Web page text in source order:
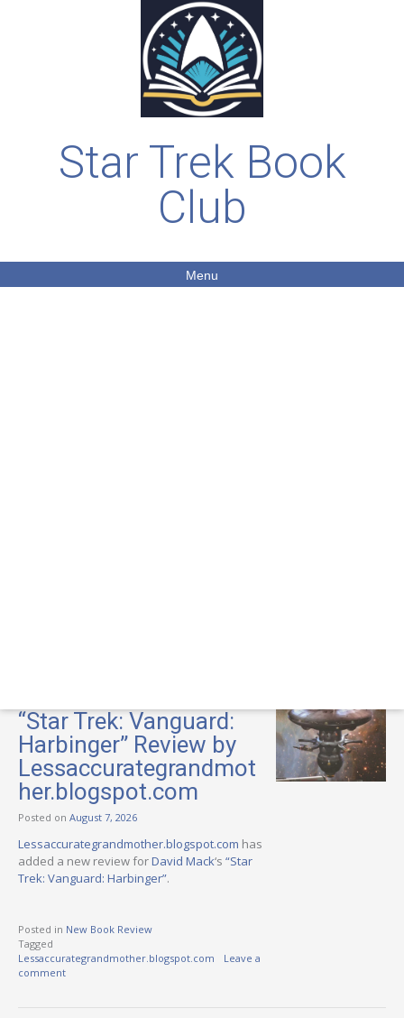
Star Trek Book
Club
Menu
“Star Trek: Vanguard:
Harbinger” Review by
Lessaccurategrandmot
her.blogspot.com
Posted on August 7, 2026
Lessaccurategrandmother.blogspot.com has
added a new review forDavid Mack‘s “Star
Trek: Vanguard: Harbinger”.
Posted in New Book Review
Tagged
Lessaccurategrandmother.blogspot.com
Leave a
comment